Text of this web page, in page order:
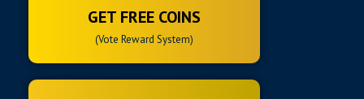
GET FREE COINS
(Vote Reward System)